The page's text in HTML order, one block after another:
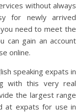
without always
for newly arrived
need to meet the
can gain an account
online.
speaking expats in
with this very real
the largest range
at expats for use in